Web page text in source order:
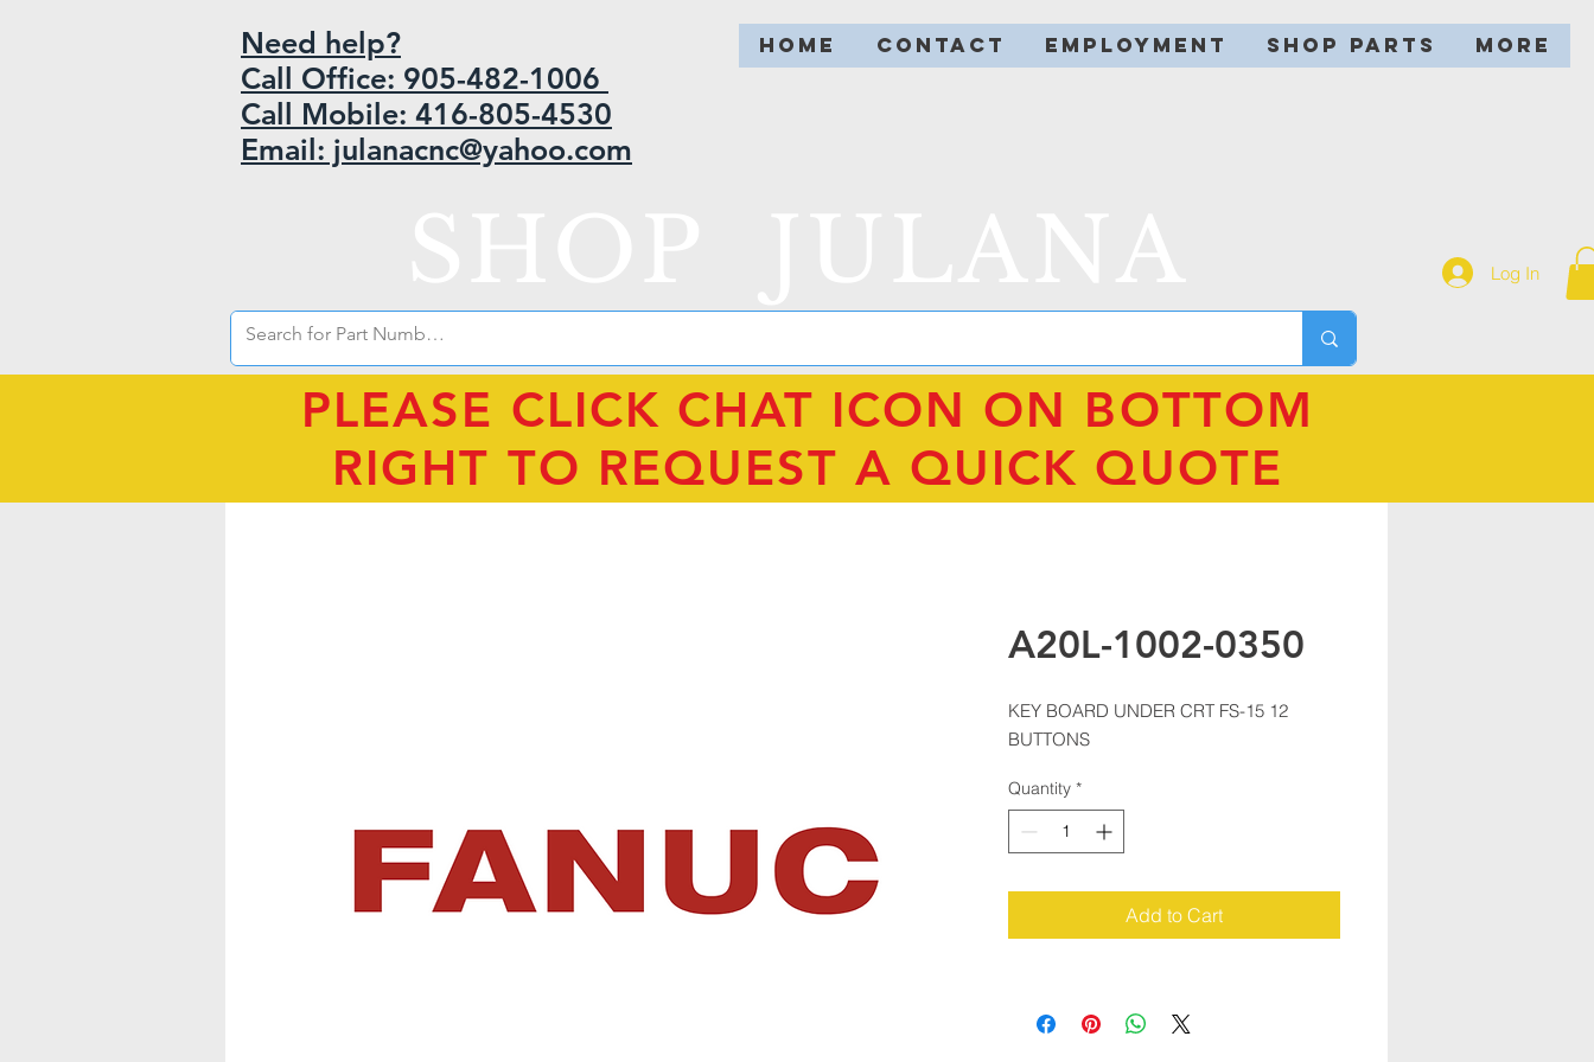
HOME CONTACT EMPLOYMENT SHOP PARTS More
Need help?
Call Office: 905-482-1006
Call Mobile: 416-805-4530
Email: julanacnc@yahoo.com
Log In
A20L-1002-0350
KEY BOARD UNDER CRT FS-15 12
BUTTONS
Quantity *
Add to Cart
PLEASE CLICK CHAT ICON ON BOTTOM
RIGHT TO REQUEST A QUICK QUOTE